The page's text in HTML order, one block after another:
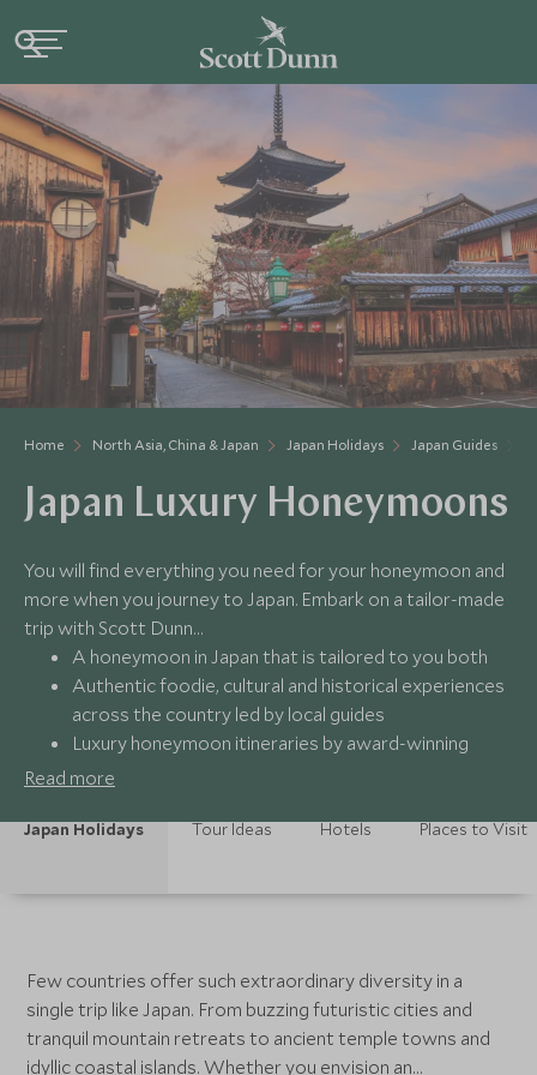
Home North Asia, China & Japan Japan Holidays Japan Guides
Japan Luxury Honeymoons
You will find everything you need for your honeymoon and
more when you journey to Japan. Embark on a tailor-made
trip with Scott Dunn…
A honeymoon in Japan that is tailored to you both
Authentic foodie, cultural and historical experiences
across the country led by local guides
Luxury honeymoon itineraries by award-winning
specialists
travel experts
Read more
Japan Holidays Tour Ideas Hotels Places to Visit
Few countries offer such extraordinary diversity in a
single trip like Japan. From buzzing futuristic cities and
tranquil mountain retreats to ancient temple towns and
idyllic coastal islands. Whether you envision an